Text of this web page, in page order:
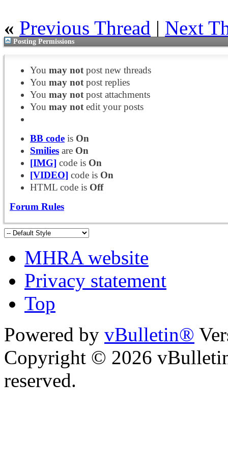
« Previous Thread | Next
Posting Permissions
You may not post new threads
You may not post replies
You may not post attachments
You may not edit your posts
BB code is On
Smilies are On
[IMG] code is On
[VIDEO] code is On
HTML code is Off
Forum Rules
MHRA website
Privacy statement
Top
Powered by vBulletin®
Copyright © 2026
reserved.